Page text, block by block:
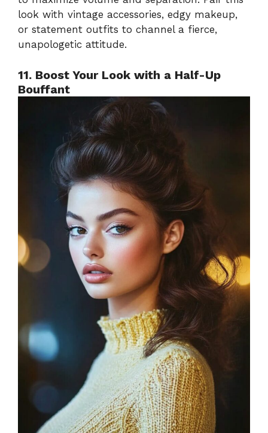
look with vintage accessories, edgy makeup,
or statement outfits to channel a fierce,
unapologetic attitude.
11. Boost Your Look with a Half-Up
Bouffant